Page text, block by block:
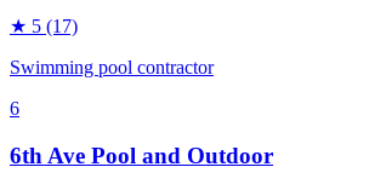
★ 5 (17)
Swimming pool contractor
6
6th Ave Pool and Outdoor